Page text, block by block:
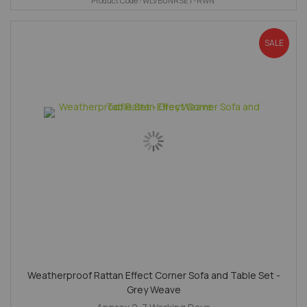
SALE
Weatherproof Rattan Effect Corner Sofa and Table Set -
Grey Weave